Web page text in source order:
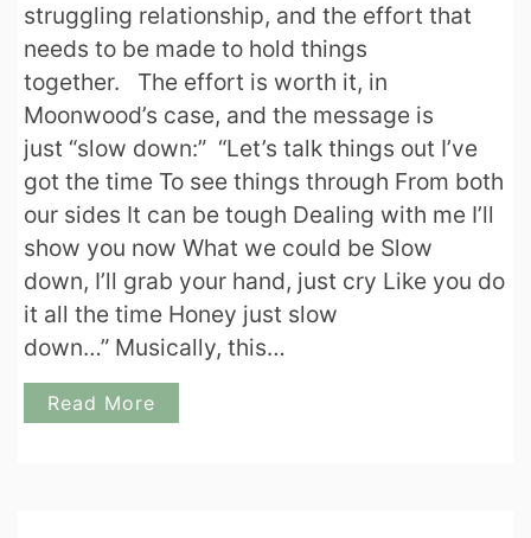
struggling relationship, and the effort that
needs to be made to hold things
together. The effort is worth it, in
Moonwood’s case, and the message is
just “slow down:” “Let’s talk things out I’ve
got the time To see things through From both
our sides It can be tough Dealing with me I’ll
show you now What we could be Slow
down, I’ll grab your hand, just cry Like you do
it all the time Honey just slow
down…” Musically, this…
Read More